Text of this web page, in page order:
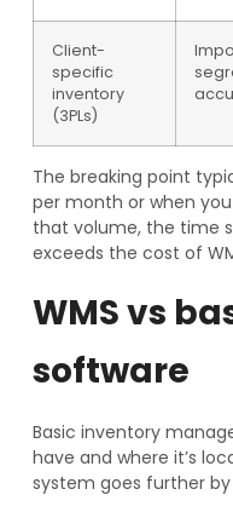
Client-
specific
inventory
(3PLs)
The breaking point
per month or when
that volume, the time
exceeds the cost of
WMS vs
software
Basic inventory
have and where it’s
system goes further